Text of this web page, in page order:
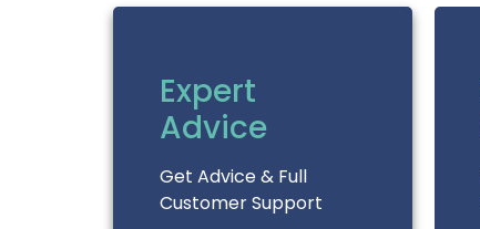
Expert
Advice
Get Advice & Full
Customer Support